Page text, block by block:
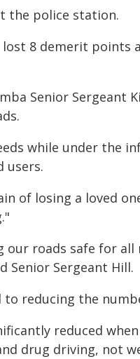
the police station.
8 demerit points
Senior Sergeant
while under the
users.
of losing a loved
roads safe for
Senior Sergeant Hill.
to reducing the
reduced
drug driving, not